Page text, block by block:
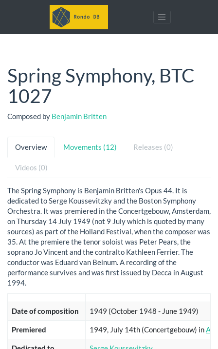
Spring Symphony, BTC
1027
Composed by Benjamin Britten
Overview Movements (12) Releases (0)
Videos (0)
The Spring Symphony is Benjamin Britten's Opus 44. It is
dedicated to Serge Koussevitzky and the Boston Symphony
Orchestra. It was premiered in the Concertgebouw, Amsterdam,
on Thursday 14 July 1949 (not 9 July which is quoted by many
sources) as part of the Holland Festival, when the composer was
35. At the premiere the tenor soloist was Peter Pears, the
soprano Jo Vincent and the contralto Kathleen Ferrier. The
conductor was Eduard van Beinum. A recording of the
performance survives and was first issued by Decca in August
1994.
Date of composition 1949 (October 1948 - June 1949)
Premiered 1949, July 14th (Concertgebouw) in